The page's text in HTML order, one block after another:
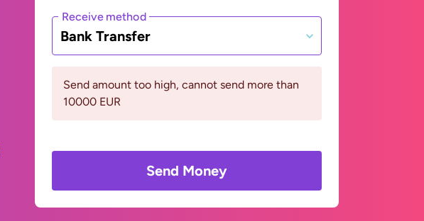
Receive method
Bank Transfer
Send amount too high, cannot send more than
10000 EUR
Send Money